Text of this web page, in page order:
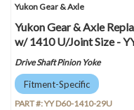
Yukon Gear & Axle
Yukon Gear & Axle
w/ 1410 U/Joint Size -
Drive Shaft Pinion Yoke
Fitment-Specific
PART #:YY D60-1410-29U